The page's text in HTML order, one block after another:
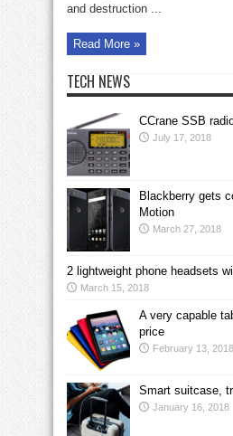
and destruction ...
Read More »
TECH NEWS
CCrane SSB
July 17, 2018
Blackberry gets
Motion
March 27, 2018
2 lightweight phone headsets
March 15, 2018
A very capable
price
February 13, 2018
Smart suitcase,
January 16, 2018